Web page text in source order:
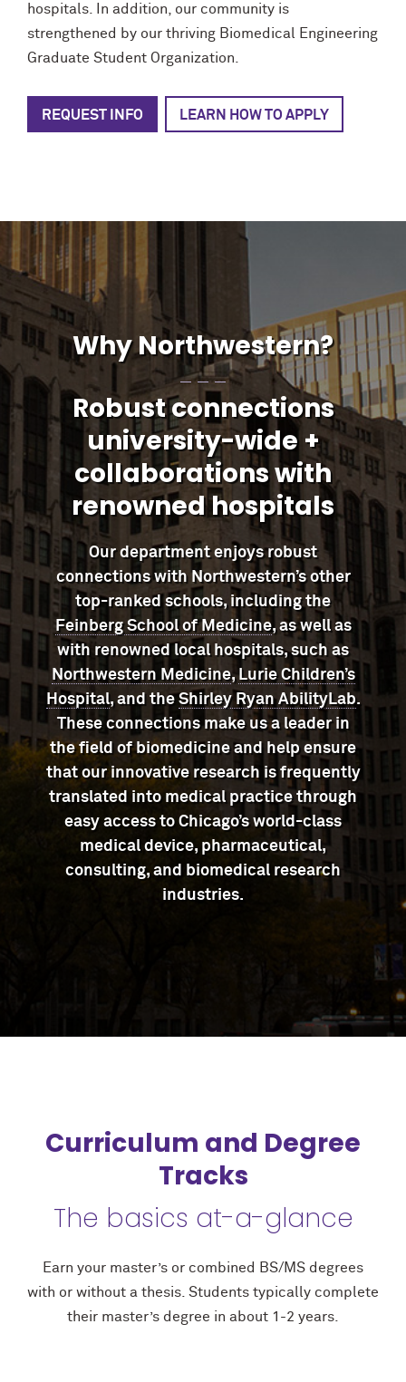
hospitals. In addition, our community is
strengthened by our thriving Biomedical Engineering
Graduate Student Organization.
REQUEST INFO LEARN HOW TO APPLY
Why Northwestern?
Robust connections
university-wide +
collaborations with
renowned hospitals
Our department enjoys robust
connections with Northwestern’s other
top-ranked schools, including the
Feinberg School of Medicine, as well as
with renowned local hospitals, such as
Northwestern Medicine,Lurie Children’s
Hospital, and the Shirley Ryan AbilityLab.
These connections make us a leader in
the field of biomedicine and help ensure
that our innovative research is frequently
translated into medical practice through
easy access to Chicago’s world-class
medical device, pharmaceutical,
consulting, and biomedical research
industries.
Curriculum and Degree
Tracks
The basics at-a-glance
Earn your master’s or combined BS/MS degrees
with or without a thesis. Students typically complete
their master’s degree in about 1-2 years.